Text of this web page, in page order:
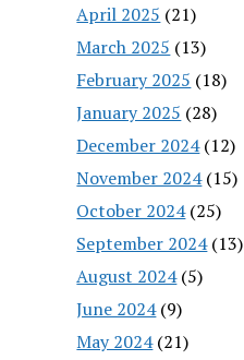
April 2025 (21)
March 2025 (13)
February 2025 (18)
January 2025 (28)
December 2024(12)
November 2024(15)
October 2024(25)
September 2024(13)
August 2024(5)
June 2024(9)
May 2024(21)